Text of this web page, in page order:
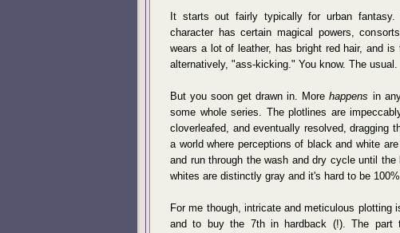
It starts out fairly typically for urban
character has certain magical powers,
wears a lot of leather, has bright red hair, and
alternatively, "ass-kicking." You know. The usual.
But you soon get drawn in. More happens in
some whole series. The plotlines are
cloverleafed, and eventually resolved, dragging
a world where perceptions of black and white
and run through the wash and dry cycle until
whites are distinctly gray and it's hard to be
For me though, intricate and meticulous plotting
and to buy the 7th in hardback (!). The part